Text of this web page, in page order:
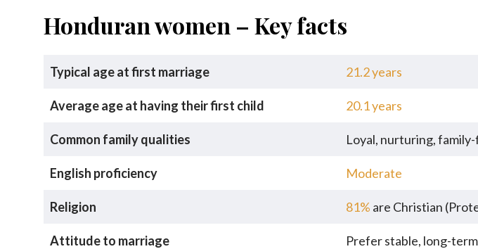
Honduran women – Key facts
Typical age at first marriage 21.2 years
Average age at having their first child 20.1 years
Common family qualities Loyal, nurturing,
English proficiency Moderate
Religion 81% are Christian
Attitude to marriage Prefer stable, long-